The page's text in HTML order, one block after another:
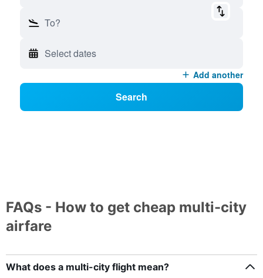
To?
Select dates
Add another
Search
FAQs - How to get cheap multi-city
airfare
What does a multi-city flight mean?